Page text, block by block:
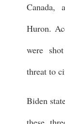
Canada,
Huron.
were
threat to
Biden